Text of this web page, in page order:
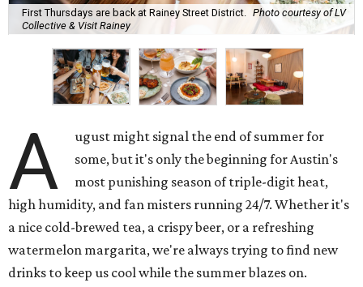
First Thursdays are back at Rainey Street District.
Photo courtesy of LV
Collective & Visit Rainey
A
ugust might signal the end of summer for
some, but it's only the beginning for Austin's
most punishing season of triple-digit heat,
high humidity, and fan misters running 24/7. Whether it's
a nice cold-brewed tea, a crispy beer, or a refreshing
watermelon margarita, we're always trying to find new
drinks to keep us cool while the summer blazes on.